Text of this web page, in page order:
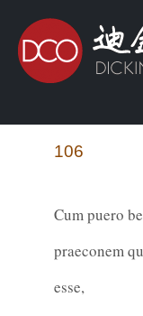
106
Cum puero
praeconem
esse,